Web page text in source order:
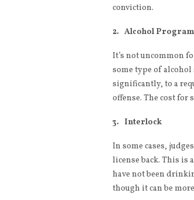
conviction.
2. Alcohol Program
It’s not uncommon
some type of
significantly, to a
offense. The cost
3. Interlock
In some cases,
license back. This is
have not been
though it can be